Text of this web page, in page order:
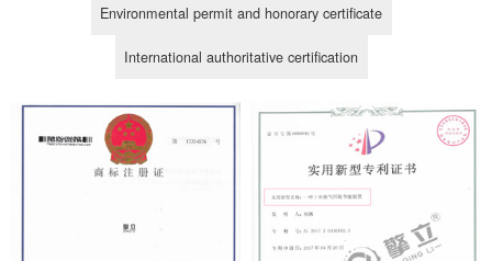
Environmental permit and honorary certificate
International authoritative certification